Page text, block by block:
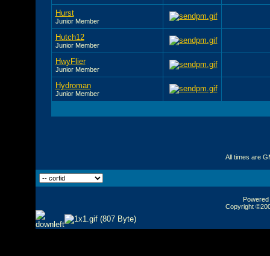
Hurst
Junior Member
Hutch12
Junior Member
HwyFlier
Junior Member
Hydroman
Junior Member
All times are
Copyright